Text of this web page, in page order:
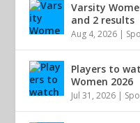
Varsity
and 2 results
Aug 4, 2026 |
Players to
Women 2026
Jul 31, 2026 |